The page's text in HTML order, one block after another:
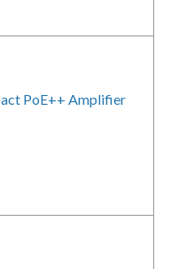
PoE++ Amplifier